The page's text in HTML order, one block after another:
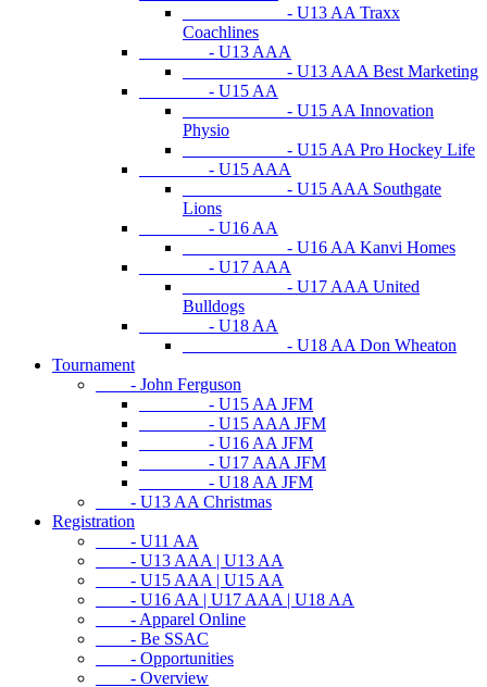
- U13 AA Traxx
Coachlines
- U13 AAA
- U13 AAA Best Marketing
- U15 AA
- U15 AA Innovation
Physio
- U15 AA Pro Hockey Life
- U15 AAA
- U15 AAA Southgate
Lions
- U16 AA
- U16 AA Kanvi Homes
- U17 AAA
- U17 AAA United
Bulldogs
- U18 AA
- U18 AA Don Wheaton
Tournament
- John Ferguson
- U15 AA JFM
- U15 AAA JFM
- U16 AA JFM
- U17 AAA JFM
- U18 AA JFM
- U13 AA Christmas
Registration
- U11 AA
- U13 AAA | U13 AA
- U15 AAA | U15 AA
- U16 AA | U17 AAA | U18 AA
- Apparel Online
- Be SSAC
- Opportunities
- Overview